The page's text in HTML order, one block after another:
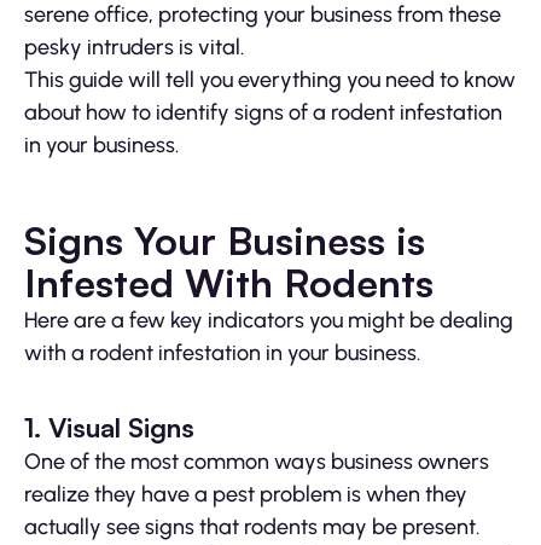
serene office, protecting your business from these
pesky intruders is vital.
This guide will tell you everything you need to know
about how to identify signs of a rodent infestation
in your business.
Signs Your Business is
Infested With Rodents
Here are a few key indicators you might be dealing
with a rodent infestation in your business.
1. Visual Signs
One of the most common ways business owners
realize they have a pest problem is when they
actually see signs that rodents may be present.